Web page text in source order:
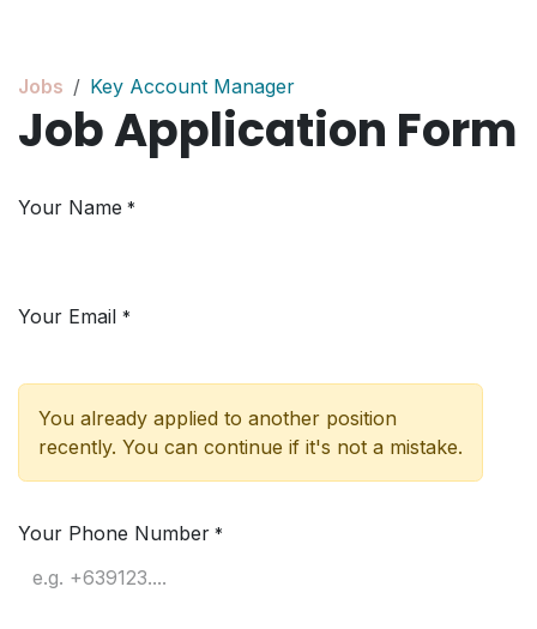
Jobs Key Account Manager
Job Application Form
Your Name *
Your Email *
You already applied to another position
recently. You can continue if it's not a mistake.
Your Phone Number *